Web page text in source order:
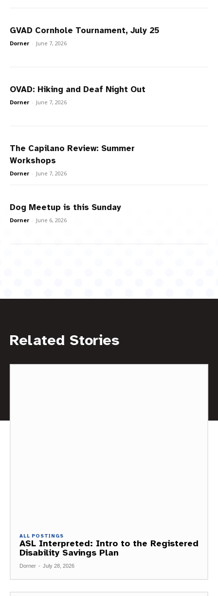
GVAD Cornhole Tournament, July 25
Dorner - June 7, 2026
OVAD: Hiking and Deaf Night Out
Dorner - June 7, 2026
The Capilano Review: Summer
Workshops
Dorner - June 7, 2026
Dog Meetup is this Sunday
Dorner - June 6, 2026
Related Stories
ALL POSTINGS
ASL Interpreted: Intro to the Registered
Disability Savings Plan
Dorner - July 28, 2026